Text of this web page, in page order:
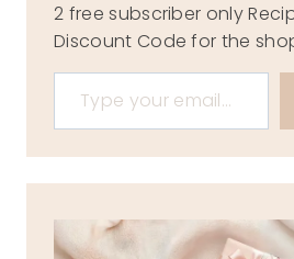
2 free subscriber only
Discount Code for the
Type your email…